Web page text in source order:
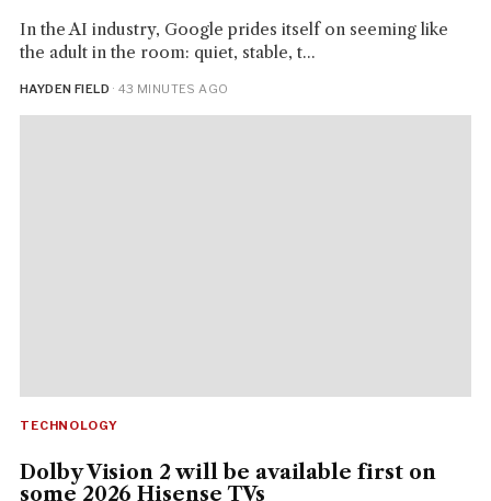
In the AI industry, Google prides itself on seeming like
the adult in the room: quiet, stable, t...
HAYDEN FIELD · 43 MINUTES AGO
TECHNOLOGY
Dolby Vision 2 will be available first on
some 2026 Hisense TVs